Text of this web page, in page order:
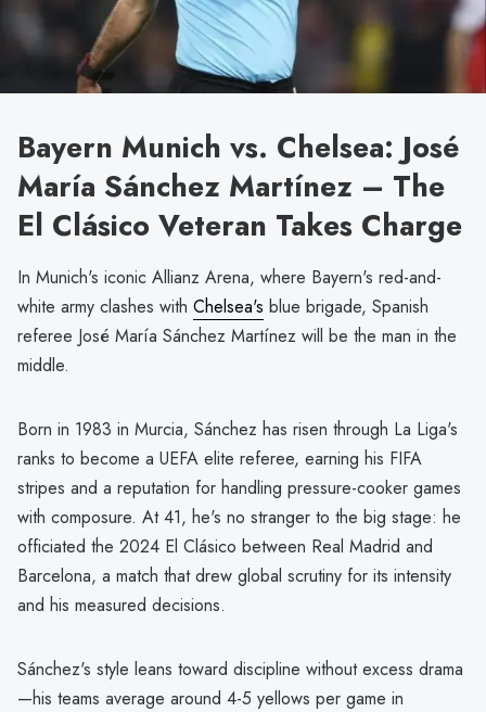
Bayern Munich vs. Chelsea: José
María Sánchez Martínez – The
El Clásico Veteran Takes Charge
In Munich's iconic Allianz Arena, where Bayern's red-and-
white army clashes with Chelsea's blue brigade, Spanish
referee José María Sánchez Martínez will be the man in the
middle.
Born in 1983 in Murcia, Sánchez has risen through La Liga's
ranks to become a UEFA elite referee, earning his FIFA
stripes and a reputation for handling pressure-cooker games
with composure. At 41, he's no stranger to the big stage: he
officiated the 2024 El Clásico between Real Madrid and
Barcelona, a match that drew global scrutiny for its intensity
and his measured decisions.
Sánchez's style leans toward discipline without excess drama
—his teams average around 4-5 yellows per game in